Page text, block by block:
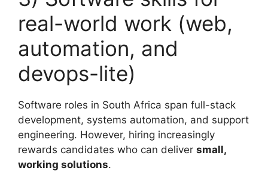
real-world work (web,
automation, and
devops-lite)
Software roles in South Africa span full-stack
development, systems automation, and support
engineering. However, hiring increasingly
rewards candidates who can deliver small,
working solutions.